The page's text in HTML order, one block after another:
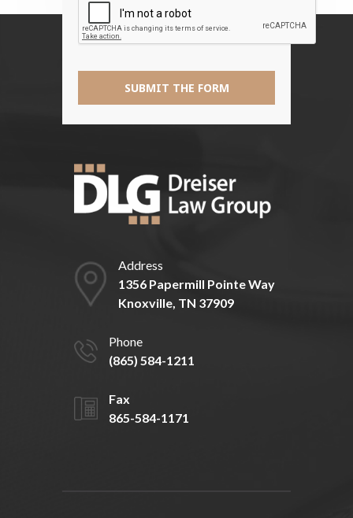
SUBMIT THE FORM
Address
1356 Papermill Pointe Way
Knoxville, TN 37909
Phone
(865) 584-1211
Fax
865-584-1171